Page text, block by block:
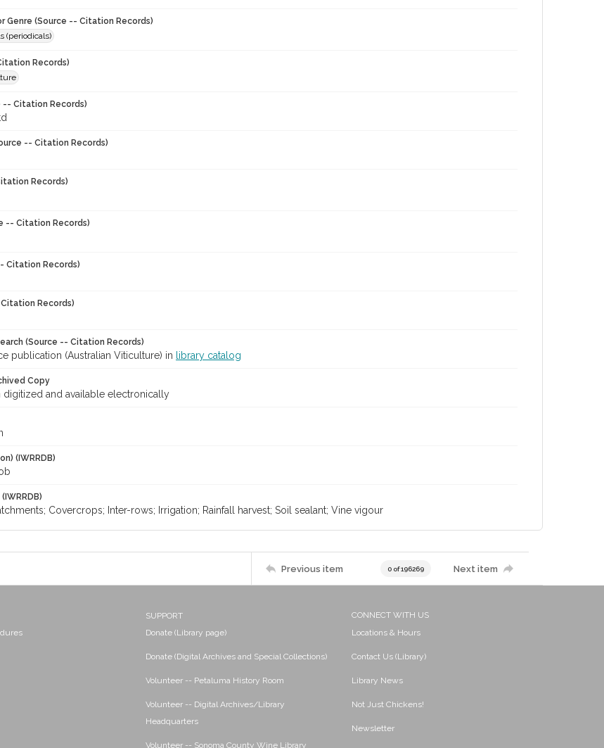
Genre (Source -- Citation Records)
(periodicals)
Records)
-- Citation Records)
-- Citation Records)
Records)
-- Citation Records)
Citation Records)
Records)
(Source -- Citation Records)
publication (Australian Viticulture) in library catalog
Copy
digitized and available electronically
(IWRRDB)
Covercrops; Inter-rows; Irrigation; Rainfall harvest; Soil sealant; Vine vigour
Previous item 0 of 196269 Next item
SUPPORT
Donate (Library page)
Donate (Digital Archives and Special Collections)
Volunteer -- Petaluma History Room
Volunteer -- Digital Archives/Library
Headquarters
Volunteer -- Sonoma County Wine Library
CONNECT WITH US
Locations & Hours
Contact Us (Library)
Library News
Not Just Chickens!
Newsletter